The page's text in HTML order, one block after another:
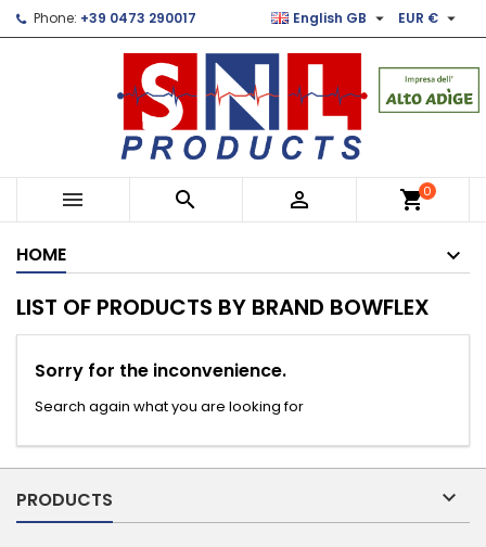
Phone: +39 0473 290017 EUR € 
English GB 
   shopping_cart0
HOME
LIST OF PRODUCTS BY BRAND BOWFLEX
Sorry for the inconvenience.
Search again what you are looking for
PRODUCTS 
Le mie liste di desideri ×
Crea nuova lista
((modalTitle)) ×
((confirmMessage))
((cancelText)) ((modalDeleteText))
Create wishlist ×
Wishlist name
Create wishlist
Sign in ×
You need to be logged in to save products in your
Sign in